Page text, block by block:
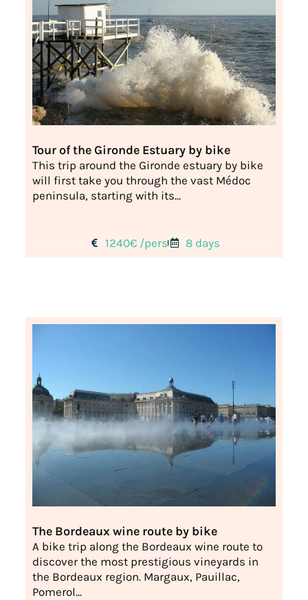
Tour of the Gironde Estuary by bike
This trip around the Gironde estuary by bike
will first take you through the vast Médoc
peninsula, starting with its...
1240€ /pers 8 days
The Bordeaux wine route by bike
A bike trip along the Bordeaux wine route to
discover the most prestigious vineyards in
the Bordeaux region. Margaux, Pauillac,
Pomerol...